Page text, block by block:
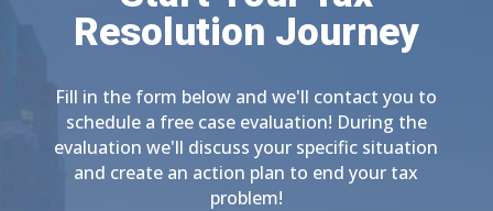
Resolution Journey
Fill in the form below and we'll contact you to
schedule a free case evaluation! During the
evaluation we'll discuss your specific situation
and create an action plan to end your tax
problem!